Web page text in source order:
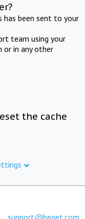
has been sent to your
team using your
or in any other
the cache
support@beget.com